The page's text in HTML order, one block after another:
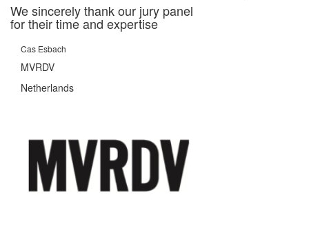
We sincerely thank our jury panel
for their time and expertise
Cas Esbach
MVRDV
Netherlands